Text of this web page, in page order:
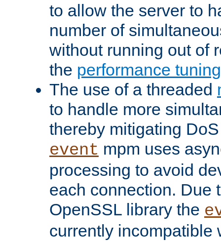
to allow the server to
number of
without running out of
the performance
The use of a threaded
to handle more
thereby mitigating
event mpm uses
processing to avoid
each connection. Due
OpenSSL library the
currently incompatible